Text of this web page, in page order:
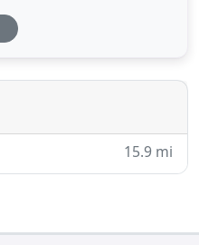
your bags for London
of the city! You'll
to Paris! Travel to
15.9 mi